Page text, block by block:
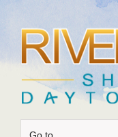
content